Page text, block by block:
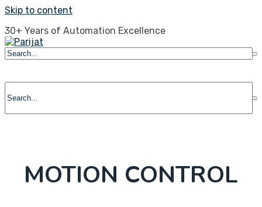
Skip to content
30+ Years of Automation Excellence
MOTION CONTROL